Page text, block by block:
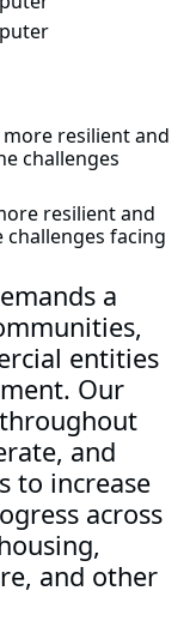
resilient and
challenges
resilient and
facing
a
entities
Our
and
to increase
across
and other